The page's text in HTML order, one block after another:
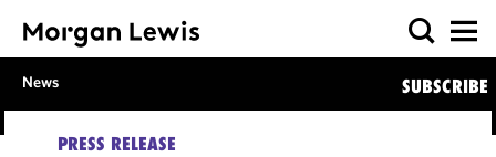
News SUBSCRIBE
PRESS RELEASE